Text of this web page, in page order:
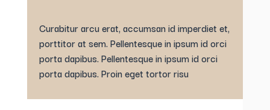
Curabitur arcu erat, accumsan id imperdiet et,
porttitor at sem. Pellentesque in ipsum id orci
porta dapibus. Pellentesque in ipsum id orci
porta dapibus. Proin eget tortor risu